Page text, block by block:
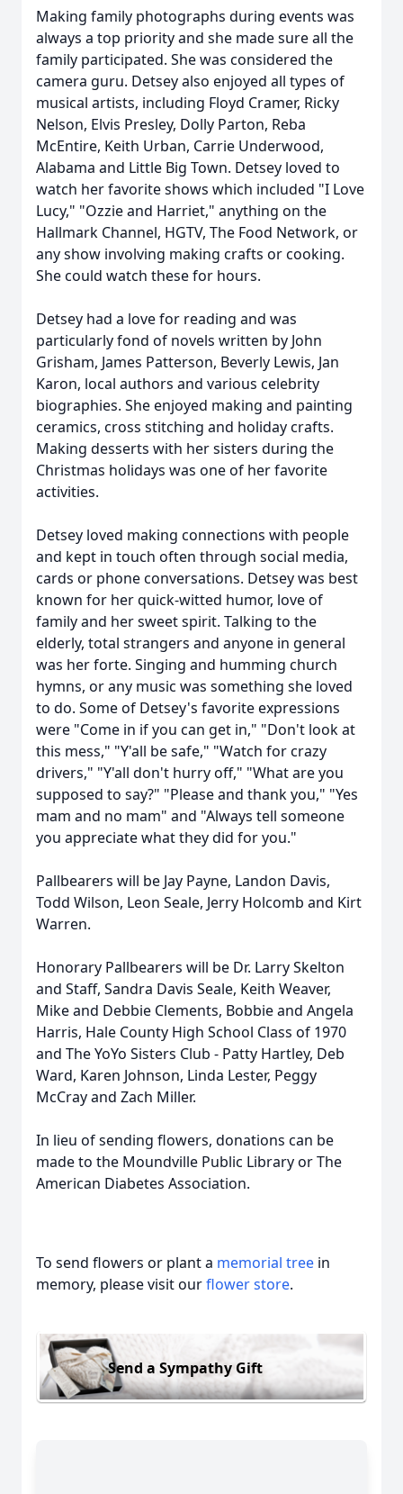
Making family photographs during events was
always a top priority and she made sure all the
family participated. She was considered the
camera guru. Detsey also enjoyed all types of
musical artists, including Floyd Cramer, Ricky
Nelson, Elvis Presley, Dolly Parton, Reba
McEntire, Keith Urban, Carrie Underwood,
Alabama and Little Big Town. Detsey loved to
watch her favorite shows which included "I Love
Lucy," "Ozzie and Harriet," anything on the
Hallmark Channel, HGTV, The Food Network, or
any show involving making crafts or cooking.
She could watch these for hours.
Detsey had a love for reading and was
particularly fond of novels written by John
Grisham, James Patterson, Beverly Lewis, Jan
Karon, local authors and various celebrity
biographies. She enjoyed making and painting
ceramics, cross stitching and holiday crafts.
Making desserts with her sisters during the
Christmas holidays was one of her favorite
activities.
Detsey loved making connections with people
and kept in touch often through social media,
cards or phone conversations. Detsey was best
known for her quick-witted humor, love of
family and her sweet spirit. Talking to the
elderly, total strangers and anyone in general
was her forte. Singing and humming church
hymns, or any music was something she loved
to do. Some of Detsey's favorite expressions
were "Come in if you can get in," "Don't look at
this mess," "Y'all be safe," "Watch for crazy
drivers," "Y'all don't hurry off," "What are you
supposed to say?" "Please and thank you," "Yes
mam and no mam" and "Always tell someone
you appreciate what they did for you."
Pallbearers will be Jay Payne, Landon Davis,
Todd Wilson, Leon Seale, Jerry Holcomb and Kirt
Warren.
Honorary Pallbearers will be Dr. Larry Skelton
and Staff, Sandra Davis Seale, Keith Weaver,
Mike and Debbie Clements, Bobbie and Angela
Harris, Hale County High School Class of 1970
and The YoYo Sisters Club - Patty Hartley, Deb
Ward, Karen Johnson, Linda Lester, Peggy
McCray and Zach Miller.
In lieu of sending flowers, donations can be
made to the Moundville Public Library or The
American Diabetes Association.
To send flowers or plant a memorial tree in
memory, please visit ourflower store.
Send a Sympathy Gift